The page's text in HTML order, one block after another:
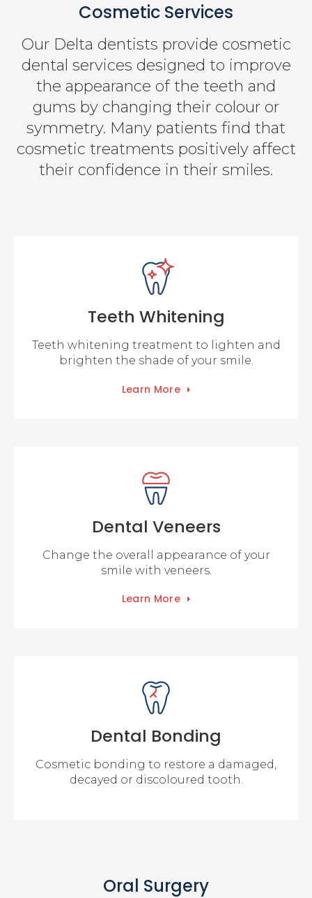
Cosmetic Services
Our Delta dentists provide cosmetic
dental services designed to improve
the appearance of the teeth and
gums by changing their colour or
symmetry. Many patients find that
cosmetic treatments positively affect
their confidence in their smiles.
Teeth Whitening
Teeth whitening treatment to lighten and
brighten the shade of your smile.
Learn More
Dental Veneers
Change the overall appearance of your
smile with veneers.
Learn More
Dental Bonding
Cosmetic bonding to restore a damaged,
decayed or discoloured tooth.
Oral Surgery